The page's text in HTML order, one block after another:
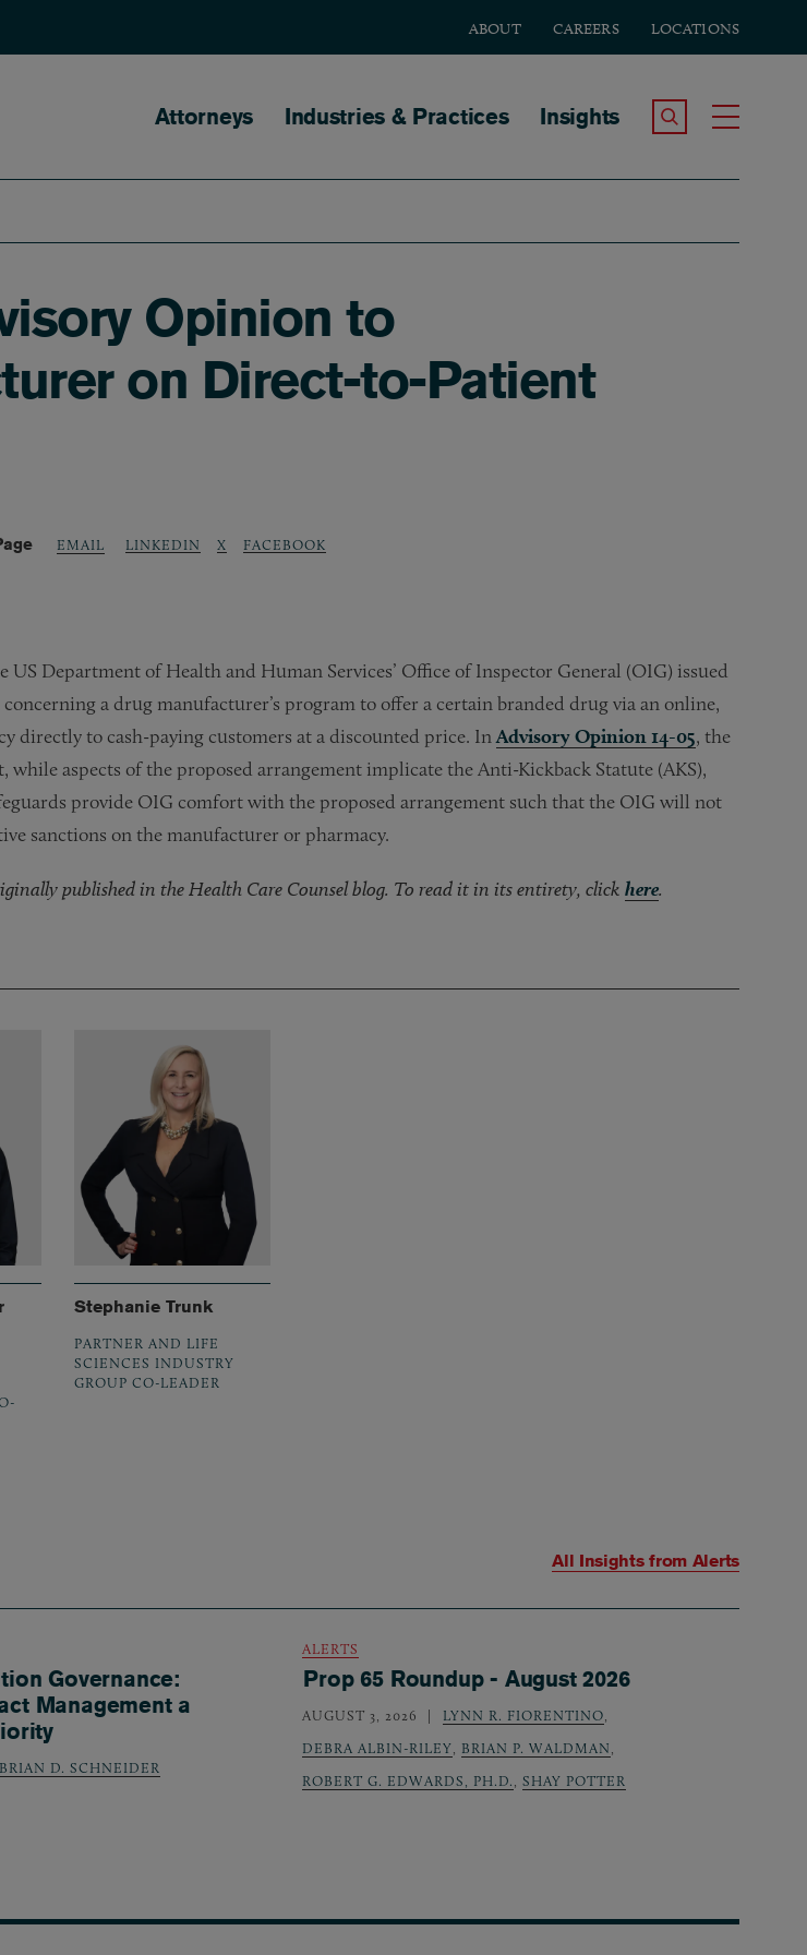
ABOUT CAREERS LOCATIONS
Main navigation
Attorneys Industries & Practices Insights Search the Site
Opinion to
on Direct-to-Patient
EMAIL LINKEDIN X FACEBOOK
US Department of Health and Human Services’ Office of Inspector General (OIG) issued
a drug manufacturer’s program to offer a certain branded drug via an online,
directly to cash-paying customers at a discounted price. InAdvisory Opinion 14-05, the
while aspects of the proposed arrangement implicate the Anti-Kickback Statute (AKS),
provide OIG comfort with the proposed arrangement such that the OIG will not
sanctions on the manufacturer or pharmacy.
published in the Health Care Counsel blog. To read it in its entirety, click here.
Stephanie Trunk
PARTNER AND LIFE
SCIENCES INDUSTRY
GROUP CO-LEADER
All Insights from Alerts
Governance:
Management a
BRIAN D. SCHNEIDER
ALERTS
Prop 65 Roundup - August 2026
AUGUST 3, 2026 LYNN R. FIORENTINO,
DEBRA ALBIN-RILEY, BRIAN P. WALDMAN,
ROBERT G. EDWARDS, PH.D.,SHAY POTTER